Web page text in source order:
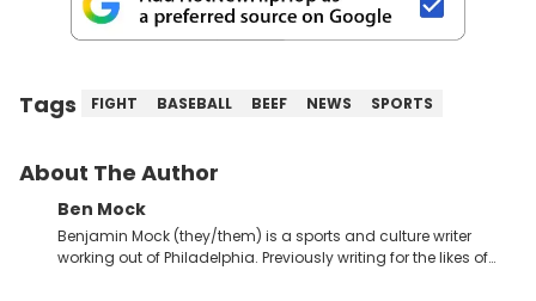
Tags FIGHT BASEBALL BEEF NEWS SPORTS
About The Author
Ben Mock
Benjamin Mock (they/them) is a sports and culture writer
working out of Philadelphia. Previously writing for the likes of